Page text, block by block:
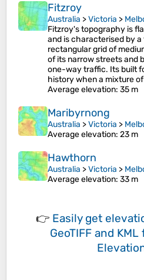
Fitzroy
Australia >Victoria >
Fitzroy's topography is
and is characterised by
rectangular grid of
of its narrow streets and
one-way traffic. Its built
history when a mixture
Average elevation: 35 m
Maribyrnong
Australia >Victoria >
Average elevation: 23 m
Hawthorn
Australia >Victoria >
Average elevation: 33 m
👉 Easily get
GeoTIFF and